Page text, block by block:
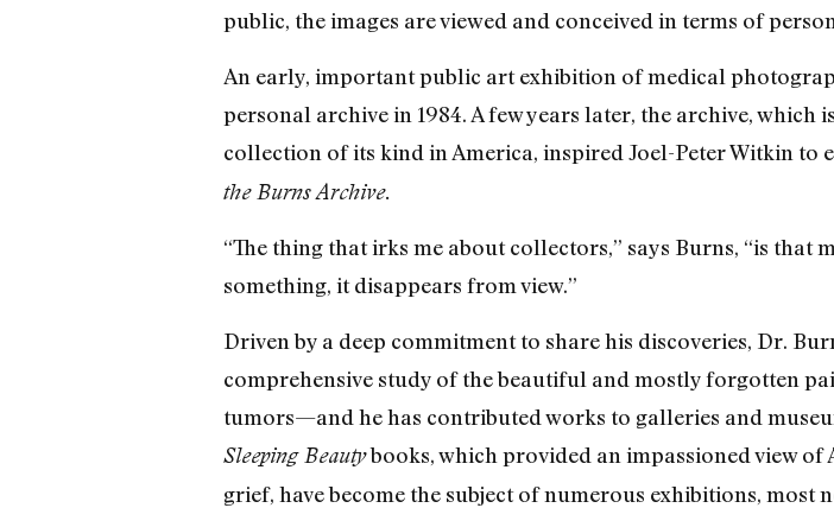
public, the images are viewed and conceived in terms of
An early, important public art exhibition of medical
personal archive in 1984. A few years later, the archive,
collection of its kind in America, inspired Joel-Peter Witkin to
the Burns Archive.
“The thing that irks me about collectors,” says Burns, “is that
something, it disappears from view.”
Driven by a deep commitment to share his discoveries, Dr.
comprehensive study of the beautiful and mostly forgotten
tumors—and he has contributed works to galleries and
Sleeping Beautybooks, which provided an impassioned view
grief, have become the subject of numerous exhibitions, most